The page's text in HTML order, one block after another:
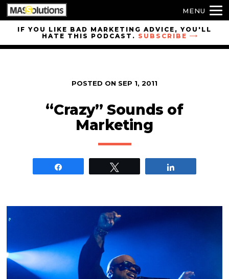
Skip toIF YOU LIKE BAD MARKETING ADVICE, YOU'LL
HATE THIS PODCAST. SUBSCRIBE
POSTED ON SEP 1, 2011
“Crazy” Sounds of
Marketing
MENU